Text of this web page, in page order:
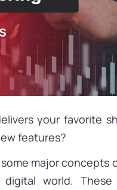
your favorite
features?
major concepts
world. These